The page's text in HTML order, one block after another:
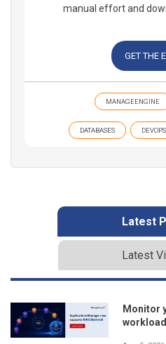
manual effort and
GET THE
MANAGEENGINE
DATABASES DEVOPS
Latest
Latest
Monitor